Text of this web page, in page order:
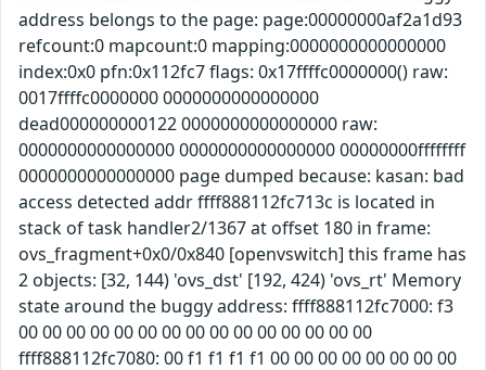
address belongs to the page: page:00000000af2a1d93
refcount:0 mapcount:0 mapping:0000000000000000
index:0x0 pfn:0x112fc7 flags: 0x17ffffc0000000() raw:
0017ffffc0000000 0000000000000000
dead000000000122 0000000000000000 raw:
0000000000000000 0000000000000000 00000000ffffffff
0000000000000000 page dumped because: kasan: bad
access detected addr ffff888112fc713c is located in
stack of task handler2/1367 at offset 180 in frame:
ovs_fragment+0x0/0x840 [openvswitch] this frame has
2 objects: [32, 144) 'ovs_dst' [192, 424) 'ovs_rt' Memory
state around the buggy address: ffff888112fc7000: f3
00 00 00 00 00 00 00 00 00 00 00 00 00 00 00
ffff888112fc7080: 00 f1 f1 f1 f1 00 00 00 00 00 00 00 00